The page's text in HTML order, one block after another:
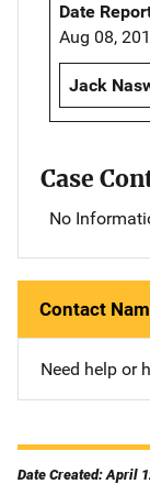
Date
Aug 08,
Jack
Case
No
Contact
Need help or
Date Created: April